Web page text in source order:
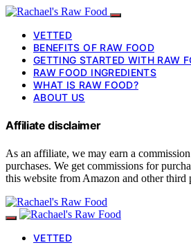
VETTED
BENEFITS OF RAW FOOD
GETTING STARTED WITH RAW
RAW FOOD INGREDIENTS
WHAT IS RAW FOOD?
ABOUT US
Affiliate disclaimer
As an affiliate, we may earn a
purchases. We get commissions for
this website from Amazon and other third
VETTED